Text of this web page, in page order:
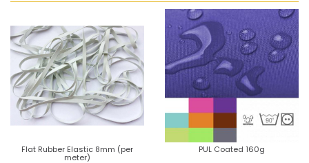
Flat Rubber Elastic 8mm (per
meter)
PUL Coated 160g